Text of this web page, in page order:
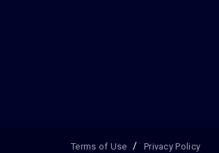
Terms of Use Privacy Policy